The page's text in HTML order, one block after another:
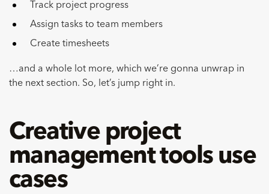
Track project progress
Assign tasks to team members
Create timesheets
…and a whole lot more, which we’re gonna unwrap in
the next section. So, let’s jump right in.
Creative project
management tools use
cases